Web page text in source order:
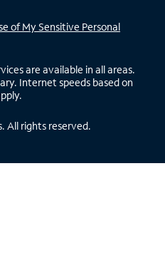
of My Sensitive Personal
are available in all areas.
Internet speeds based on
All rights reserved.